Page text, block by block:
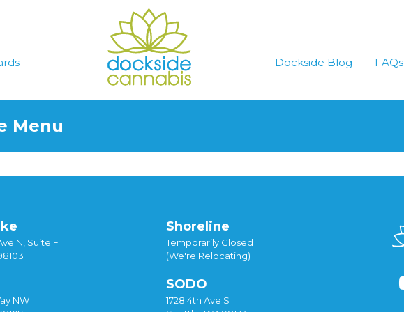
Dockside Blog FAQs
Menu
N, Suite F
NW
Shoreline
Temporarily Closed
(We're Relocating)
SODO
1728 4th Ave S